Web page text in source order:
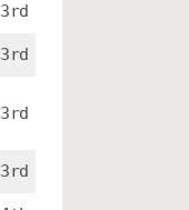
3rd
3rd
3rd
3rd